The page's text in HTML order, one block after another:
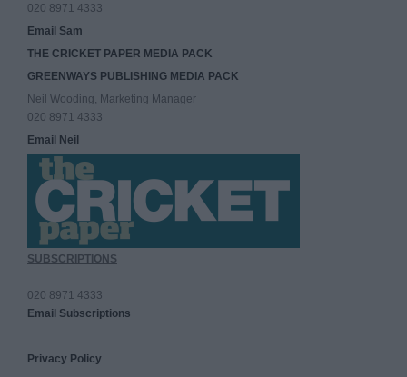
020 8971 4333
Email Sam
THE CRICKET PAPER MEDIA PACK
GREENWAYS PUBLISHING MEDIA PACK
Neil Wooding, Marketing Manager
020 8971 4333
Email Neil
SUBSCRIPTIONS
020 8971 4333
Email Subscriptions
Privacy Policy